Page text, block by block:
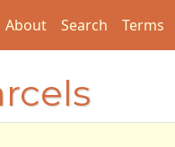
About Search Terms